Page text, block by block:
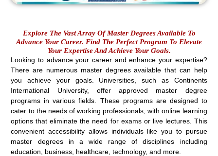
Explore The Vast Array Of Master Degrees Available To
Advance Your Career. Find The Perfect Program To Elevate
Your Expertise And Achieve Your Goals.
Looking to advance your career and enhance your expertise?
There are numerous master degrees available that can help
you achieve your goals. Universities, such as Continents
International University, offer approved master degree
programs in various fields. These programs are designed to
cater to the needs of working professionals, with online learning
options that eliminate the need for exams or live lectures. This
convenient accessibility allows individuals like you to pursue
master degrees in a wide range of disciplines including
education, business, healthcare, technology, and more.